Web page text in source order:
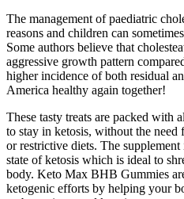
The management of paediatric
reasons and children can
Some authors believe that
aggressive growth pattern
higher incidence of both residual
America healthy again together!
These tasty treats are packed with
to stay in ketosis, without the need
or restrictive diets. The
state of ketosis which is ideal to
body. Keto Max BHB Gummies
ketogenic efforts by helping your